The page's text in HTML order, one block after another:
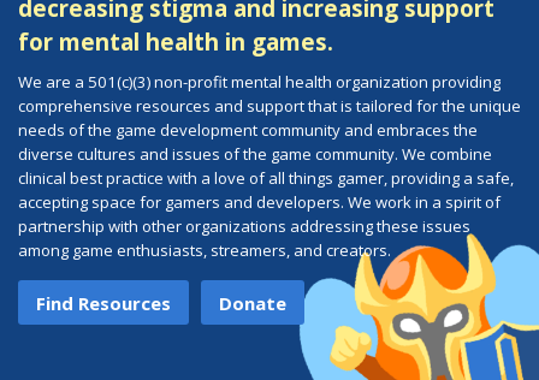
decreasing stigma and increasing support
for mental health in games.
We are a 501(c)(3) non-profit mental health organization providing
comprehensive resources and support that is tailored for the unique
needs of the game development community and embraces the
diverse cultures and issues of the game community. We combine
clinical best practice with a love of all things gamer, providing a safe,
accepting space for gamers and developers. We work in a spirit of
partnership with other organizations addressing these issues
among game enthusiasts, streamers, and creators.
Find Resources Donate